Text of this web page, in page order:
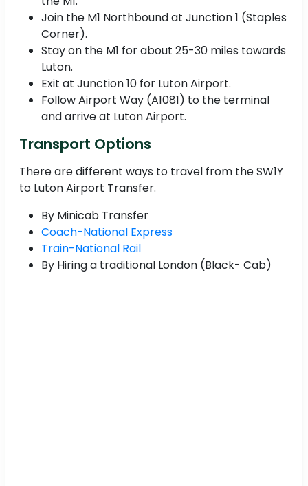
Join the M1 Northbound at Junction 1 (Staples
Corner).
Stay on the M1 for about 25-30 miles towards
Luton.
Exit at Junction 10 for Luton Airport.
Follow Airport Way (A1081) to the terminal
and arrive at Luton Airport.
Transport Options
There are different ways to travel from the SW1Y
to Luton Airport Transfer.
By Minicab Transfer
Coach-National Express
Train-National Rail
By Hiring a traditional London (Black- Cab)